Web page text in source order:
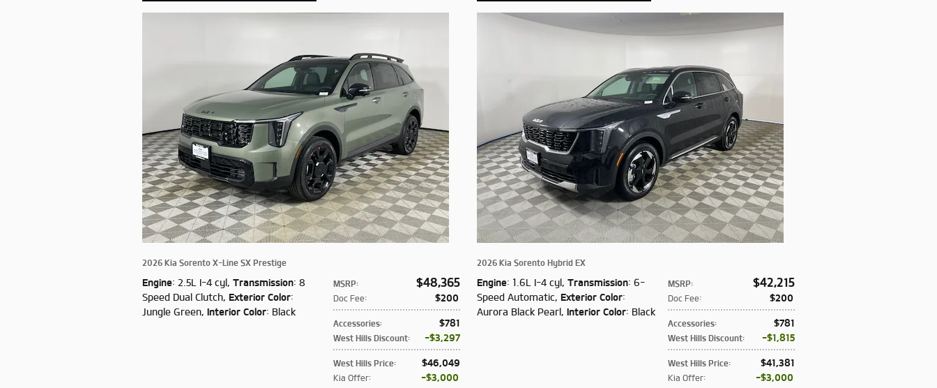
2026 Kia Sorento X-Line SX Prestige
MSRP: $48,365
Doc Fee: $200
Accessories: $781
West Hills Discount: $3,297
West Hills Price: $46,049
Kia Offer: $3,000
Engine: 2.5L I-4 cyl, Transmission: 8
Speed Dual Clutch, Exterior Color:
Jungle Green, Interior Color: Black
2026 Kia Sorento Hybrid EX
MSRP: $42,215
Doc Fee: $200
Accessories: $781
West Hills Discount: $1,815
West Hills Price: $41,381
Kia Offer: $3,000
Engine: 1.6L I-4 cyl, Transmission: 6-
Speed Automatic, Exterior Color:
Aurora Black Pearl, Interior Color: Black